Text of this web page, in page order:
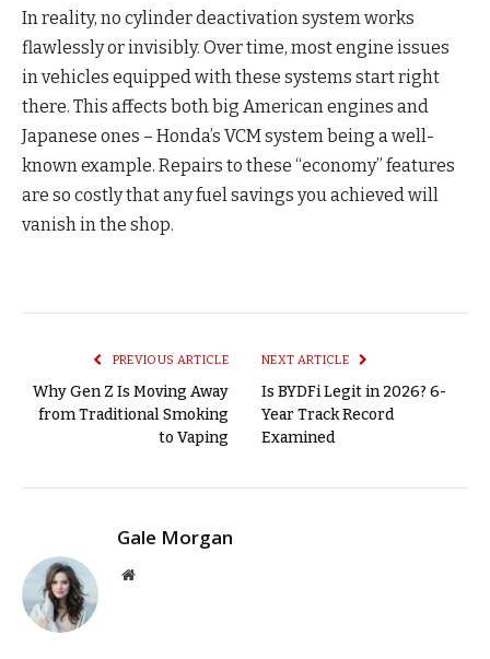
In reality, no cylinder deactivation system works
flawlessly or invisibly. Over time, most engine issues
in vehicles equipped with these systems start right
there. This affects both big American engines and
Japanese ones – Honda’s VCM system being a well-
known example. Repairs to these “economy” features
are so costly that any fuel savings you achieved will
vanish in the shop.
PREVIOUS ARTICLE
Why Gen Z Is Moving Away
from Traditional Smoking
to Vaping
NEXT ARTICLE
Is BYDFi Legit in 2026? 6-
Year Track Record
Examined
Gale Morgan
Website